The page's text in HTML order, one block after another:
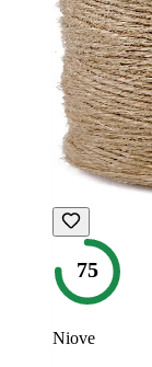
75
Niove